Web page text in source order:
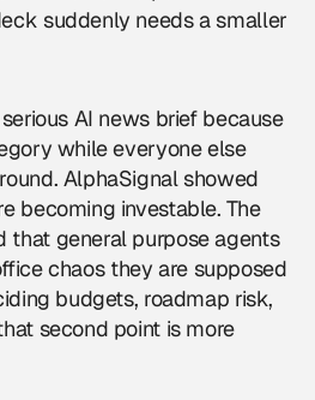
suddenly needs a smaller
AI news brief because
while everyone else
AlphaSignal showed
becoming investable. The
that general purpose agents
chaos they are supposed
budgets, roadmap risk,
second point is more